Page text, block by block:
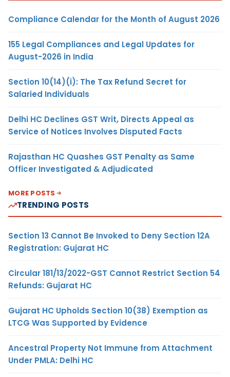
Compliance Calendar for the Month of August 2026
155 Legal Compliances and Legal Updates for
August-2026 in India
Section 10(14)(i): The Tax Refund Secret for
Salaried Individuals
Delhi HC Declines GST Writ, Directs Appeal as
Service of Notices Involves Disputed Facts
Rajasthan HC Quashes GST Penalty as Same
Officer Investigated & Adjudicated
MORE POSTS
TRENDING POSTS
Section 13 Cannot Be Invoked to Deny Section 12A
Registration: Gujarat HC
Circular 181/13/2022-GST Cannot Restrict Section 54
Refunds: Gujarat HC
Gujarat HC Upholds Section 10(38) Exemption as
LTCG Was Supported by Evidence
Ancestral Property Not Immune from Attachment
Under PMLA: Delhi HC